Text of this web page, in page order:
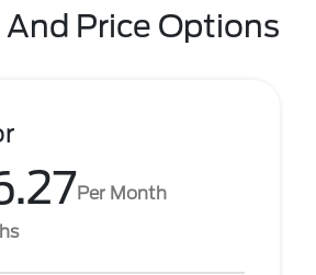
Price Options
Per Month